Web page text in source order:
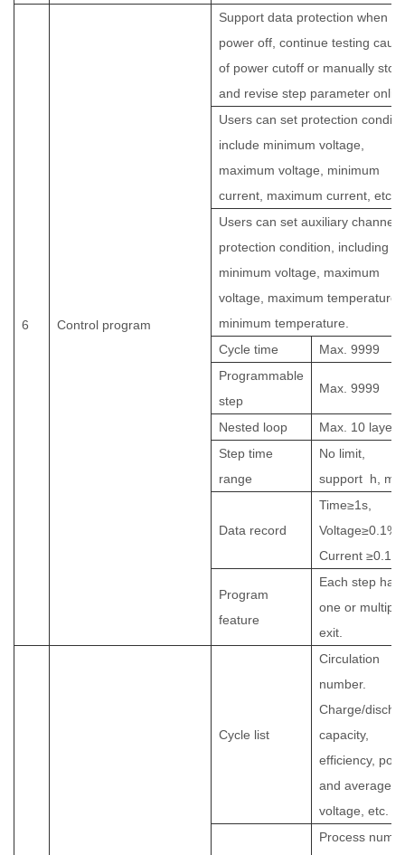
6 Control program
Support data protection when
power off, continue testing
of power cutoff or manually stop
and revise step parameter
Users can set protection
include minimum voltage,
maximum voltage, minimum
current, maximum current, etc.
Users can set auxiliary channel
protection condition, including
minimum voltage, maximum
voltage, maximum temperature,
minimum temperature.
Cycle time
Max. 9999
Programmable
step
Max. 9999
Nested loop
Max. 10 layers
Step time
range
No limit,
support h,
Data record
Time≥1s,
Current
Program
feature
Each step has
one or multiple
exit.
Cycle list
Circulation
number.
Charge/
capacity,
efficiency,
and average
voltage, etc.
Process